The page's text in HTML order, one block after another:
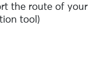
the route of your
tool)